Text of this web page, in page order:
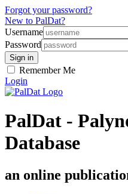
Forgot your password?
New to PalDat?
Username
Password
Remember Me
Login
PalDat -
Database
an online